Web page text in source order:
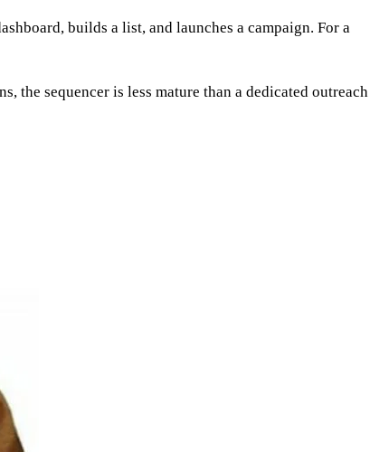
builds a list, and launches a campaign. For a
the sequencer is less mature than a dedicated outreach